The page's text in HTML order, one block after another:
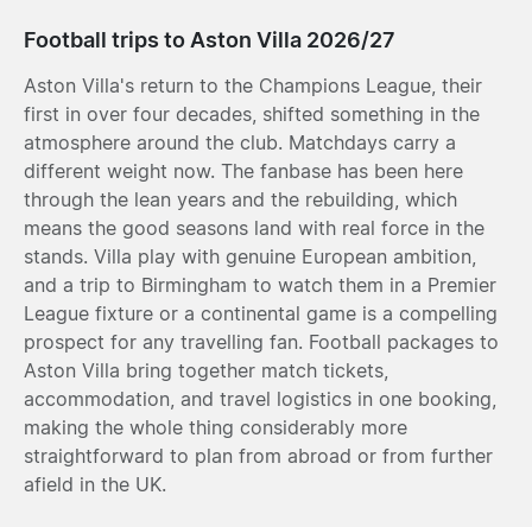
Football trips to Aston Villa 2026/27
Aston Villa's return to the Champions League, their
first in over four decades, shifted something in the
atmosphere around the club. Matchdays carry a
different weight now. The fanbase has been here
through the lean years and the rebuilding, which
means the good seasons land with real force in the
stands. Villa play with genuine European ambition,
and a trip to Birmingham to watch them in a Premier
League fixture or a continental game is a compelling
prospect for any travelling fan. Football packages to
Aston Villa bring together match tickets,
accommodation, and travel logistics in one booking,
making the whole thing considerably more
straightforward to plan from abroad or from further
afield in the UK.